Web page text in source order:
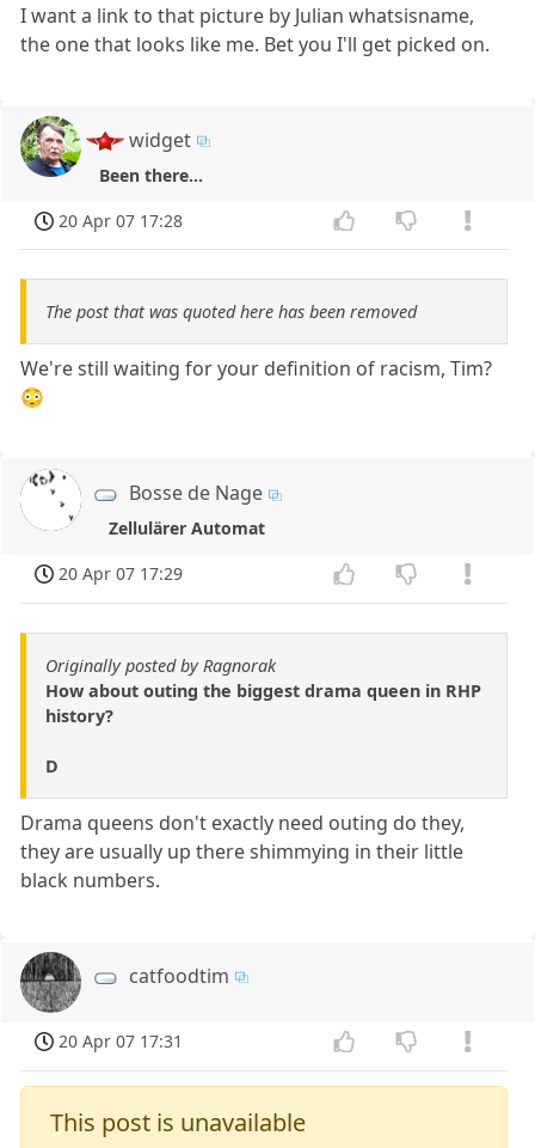
I want a link to that picture by Julian whatsisname,
the one that looks like me. Bet you I'll get picked on.
widget
Been there...
20 Apr 07 17:28
The post that was quoted here has been removed
We're still waiting for your definition of racism, Tim?
😳
Bosse de Nage
Zellulärer Automat
20 Apr 07 17:29
Originally posted by Ragnorak
How about outing the biggest drama queen in RHP
history?
D
Drama queens don't exactly need outing do they,
they are usually up there shimmying in their little
black numbers.
catfoodtim
20 Apr 07 17:31
This post is unavailable